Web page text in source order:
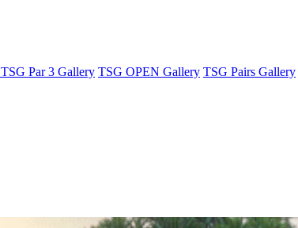
TSG Par 3 Gallery TSG OPEN Gallery TSG Pairs Gallery